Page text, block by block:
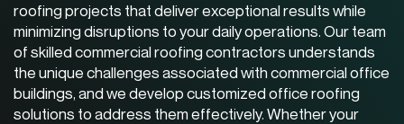
roofing projects that deliver exceptional results while
minimizing disruptions to your daily operations. Our team
of skilledcommercial roofing contractorsunderstands
the unique challenges associated with commercial office
buildings, and we develop customized office roofing
solutions to address them effectively. Whether your